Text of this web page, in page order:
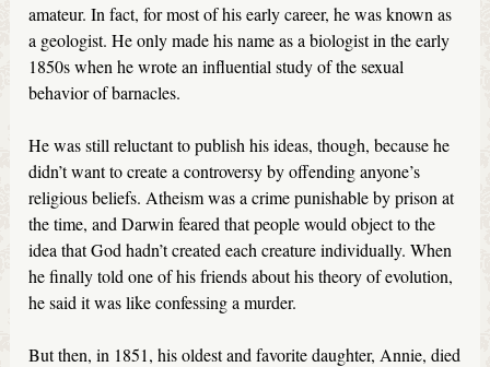
amateur. In fact, for most of his early career, he was known as
a geologist. He only made his name as a biologist in the early
1850s when he wrote an influential study of the sexual
behavior of barnacles.
He was still reluctant to publish his ideas, though, because he
didn’t want to create a controversy by offending anyone’s
religious beliefs. Atheism was a crime punishable by prison at
the time, and Darwin feared that people would object to the
idea that God hadn’t created each creature individually. When
he finally told one of his friends about his theory of evolution,
he said it was like confessing a murder.
But then, in 1851, his oldest and favorite daughter, Annie, died